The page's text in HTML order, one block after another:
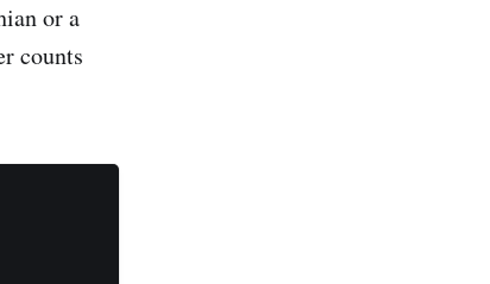
or a
counts